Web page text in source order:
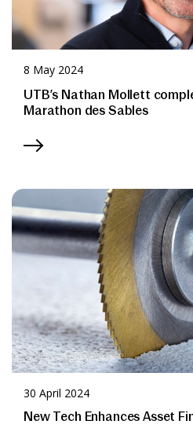
8 May 2024
UTB’s Nathan Mollett
Marathon des Sables
30 April 2024
New Tech Enhances Asset